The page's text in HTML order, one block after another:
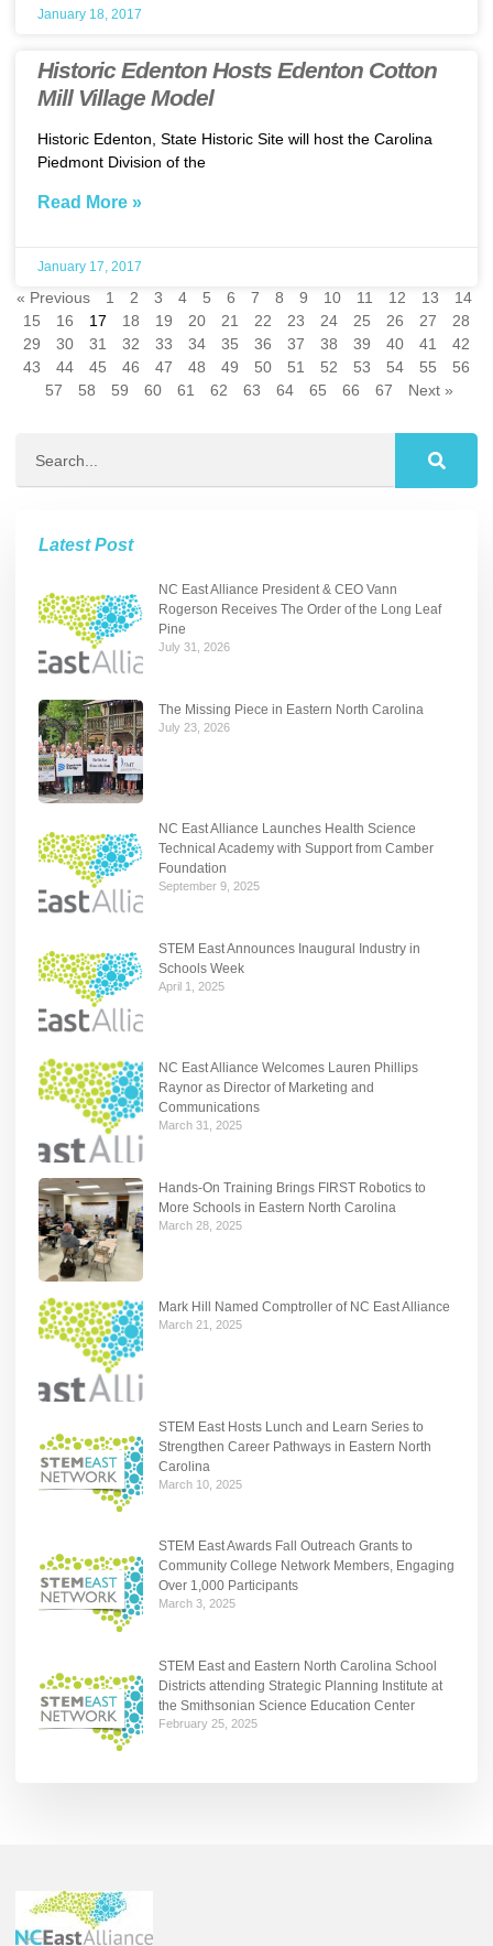
January 18, 2017
Historic Edenton Hosts Edenton Cotton
Mill Village Model
Historic Edenton, State Historic Site will host the Carolina
Piedmont Division of the
Read More »
January 17, 2017
« Previous 1 2 3 4 5 6 7 8 9 10 11 12 13
14
15
16 17 18 19 20 21 22 23 24 25 26 27
28
29
30 31 32 33 34 35 36 37 38 39 40 41
42
43
44 45 46 47 48 49 50 51 52 53 54 55
56
57
58 59 60 61 62 63 64 65 66 67 Next »
Latest Post
NC East Alliance President & CEO Vann
Rogerson Receives The Order of the Long Leaf
Pine
July 31, 2026
The Missing Piece in Eastern North Carolina
July 23, 2026
NC East Alliance Launches Health Science
Technical Academy with Support from Camber
Foundation
September 9, 2025
STEM East Announces Inaugural Industry in
Schools Week
April 1, 2025
NC East Alliance Welcomes Lauren Phillips
Raynor as Director of Marketing and
Communications
March 31, 2025
Hands-On Training Brings FIRST Robotics to
More Schools in Eastern North Carolina
March 28, 2025
Mark Hill Named Comptroller of NC East Alliance
March 21, 2025
STEM East Hosts Lunch and Learn Series to
Strengthen Career Pathways in Eastern North
Carolina
March 10, 2025
STEM East Awards Fall Outreach Grants to
Community College Network Members, Engaging
Over 1,000 Participants
March 3, 2025
STEM East and Eastern North Carolina School
Districts attending Strategic Planning Institute at
the Smithsonian Science Education Center
February 25, 2025